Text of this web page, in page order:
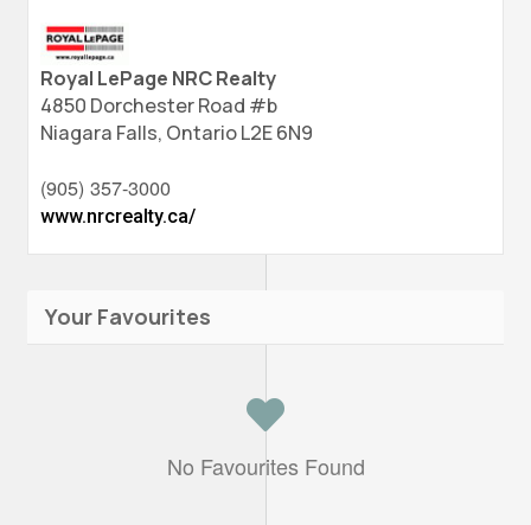
Royal LePage NRC Realty
4850 Dorchester Road #b
Niagara Falls, OntarioL2E 6N9
(905) 357-3000
www.nrcrealty.ca/
Your Favourites
No Favourites Found